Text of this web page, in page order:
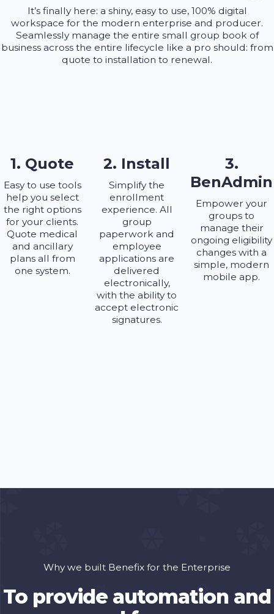
It’s finally here: a shiny, easy to use, 100% digital
workspace for the modern enterprise and producer.
Seamlessly manage the entire small group book of
business across the entire lifecycle like a pro should: from
quote to installation to renewal.
1. Quote
Easy to use tools
help you select
the right options
for your clients.
Quote medical
and ancillary
plans all from
one system.
2. Install
Simplify the
enrollment
experience. All
group
paperwork and
employee
applications are
delivered
electronically,
with the ability to
accept electronic
signatures.
3.
BenAdmin
Empower your
groups to
manage their
ongoing eligibility
changes with a
simple, modern
mobile app.
Why we built Benefix for the Enterprise
To provide automation and